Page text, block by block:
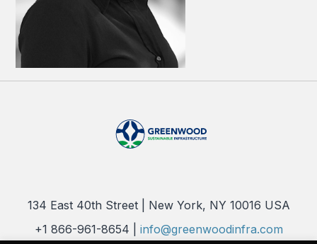
134 East 40th Street | New York, NY 10016 USA
+1 866-961-8654 | info@greenwoodinfra.com